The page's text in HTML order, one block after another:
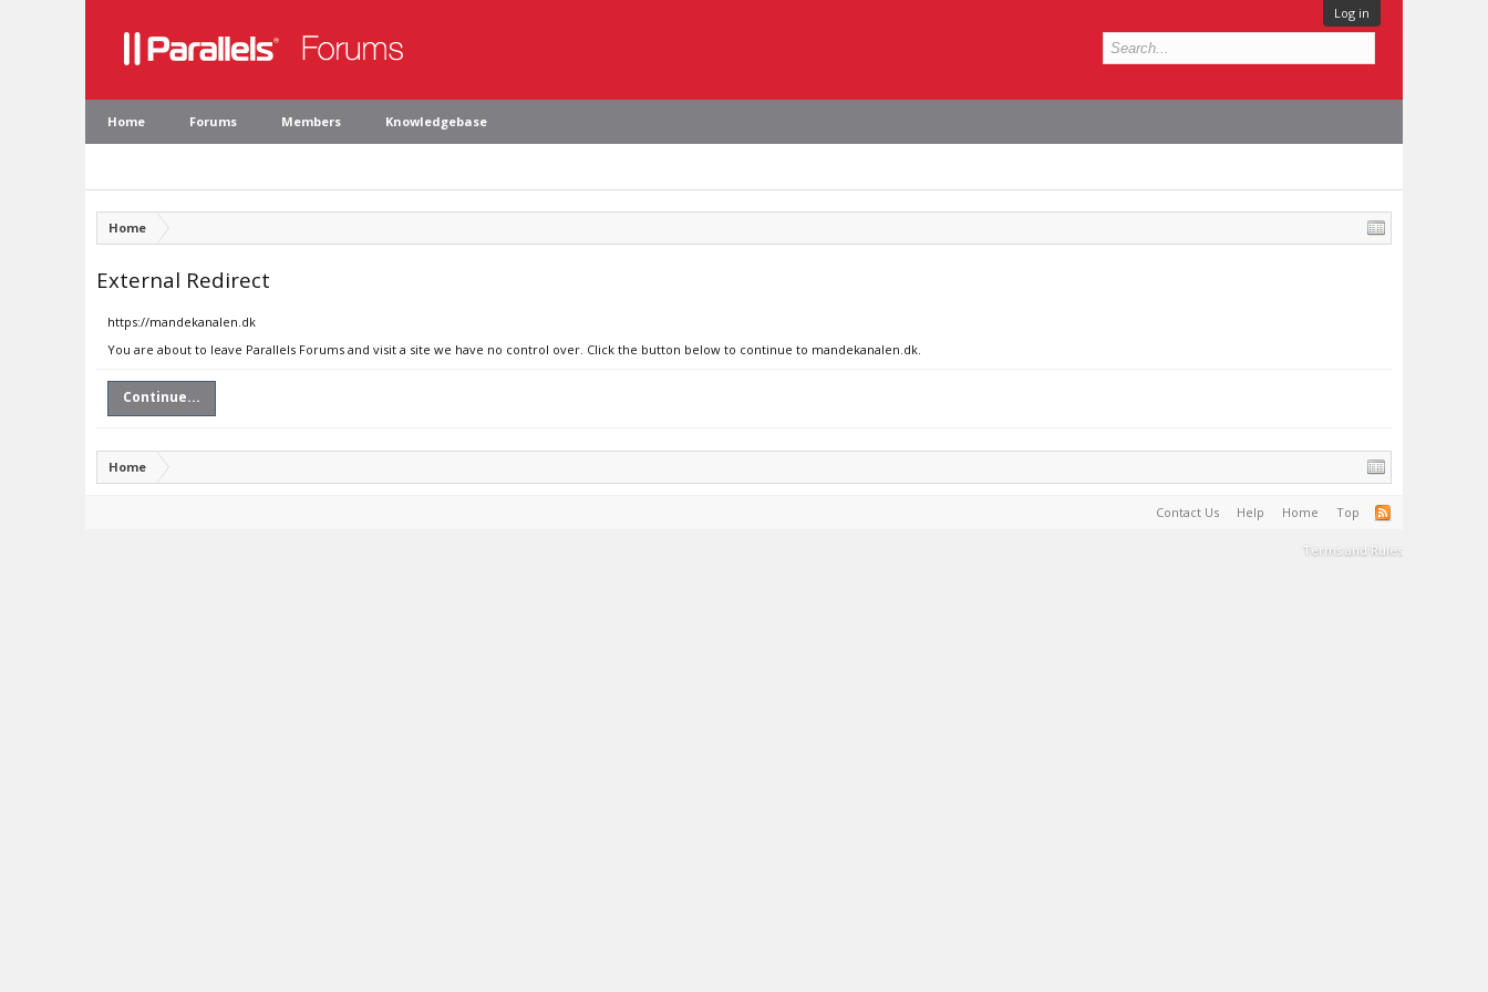
Log in
Home Forums Members Knowledgebase
Home
External Redirect
https://mandekanalen.dk
You are about to leave Parallels Forums and visit a site we have no control over. Click the button below to continue to mandekanalen.dk.
Continue...
Home
Contact Us Help Home Top
Terms and Rules